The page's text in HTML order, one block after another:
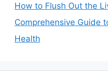
How to Flush Out the
Comprehensive Guide
Health